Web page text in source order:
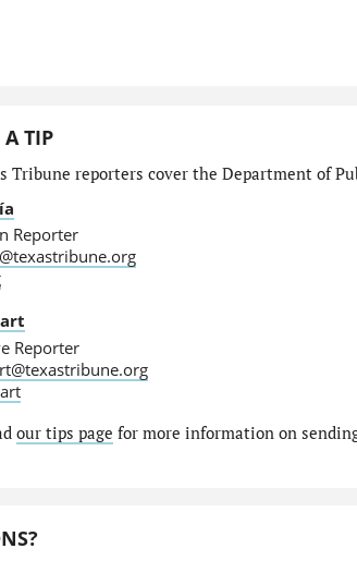
A TIP
Tribune reporters cover the Department of
Reporter
Reporter
our tips page for more information on